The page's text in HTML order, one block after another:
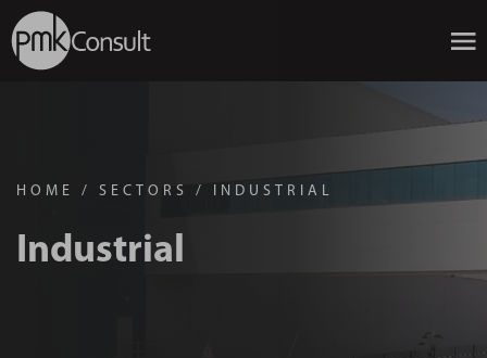
HOME / SECTORS / INDUSTRIAL
Industrial